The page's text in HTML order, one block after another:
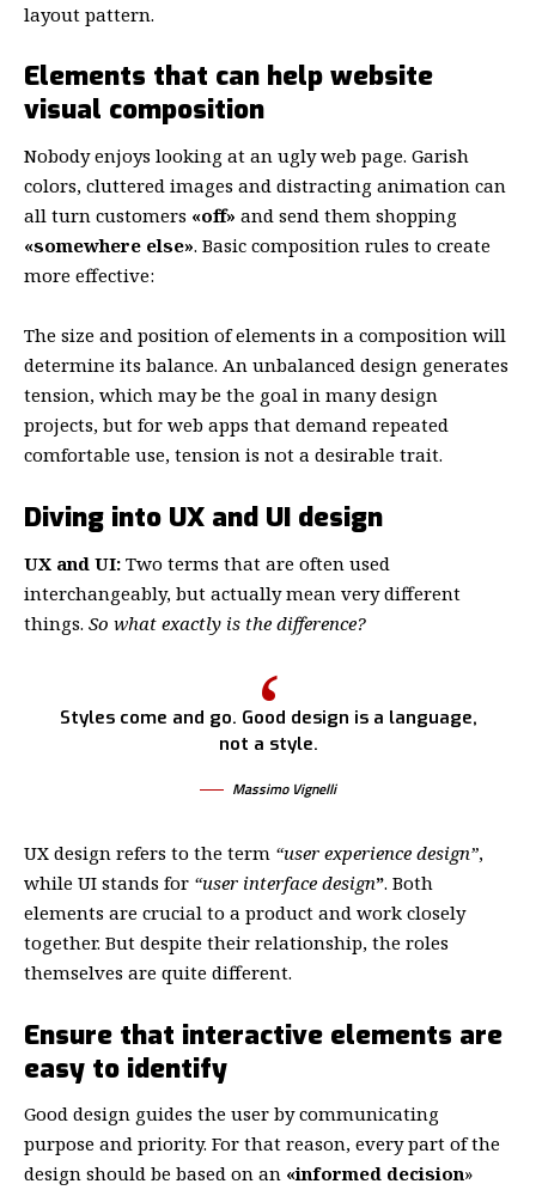
layout pattern.
Elements that can help website
visual composition
Nobody enjoys looking at an ugly web page. Garish
colors, cluttered images and distracting animation can
all turn customers «off» and send them shopping
«somewhere else». Basic composition rules to create
more effective:
The size and position of elements in a composition will
determine its balance. An unbalanced design generates
tension, which may be the goal in many design
projects, but for web apps that demand repeated
comfortable use, tension is not a desirable trait.
Diving into UX and UI design
UX and UI: Two terms that are often used
interchangeably, but actually mean very different
things. So what exactly is the difference?
Styles come and go. Good design is a language,
not a style.
Massimo Vignelli
UX design refers to the term “user experience design”,
while UI stands for “user interface design”. Both
elements are crucial to a product and work closely
together. But despite their relationship, the roles
themselves are quite different.
Ensure that interactive elements are
easy to identify
Good design guides the user by communicating
purpose and priority. For that reason, every part of the
design should be based on an «informed decision»